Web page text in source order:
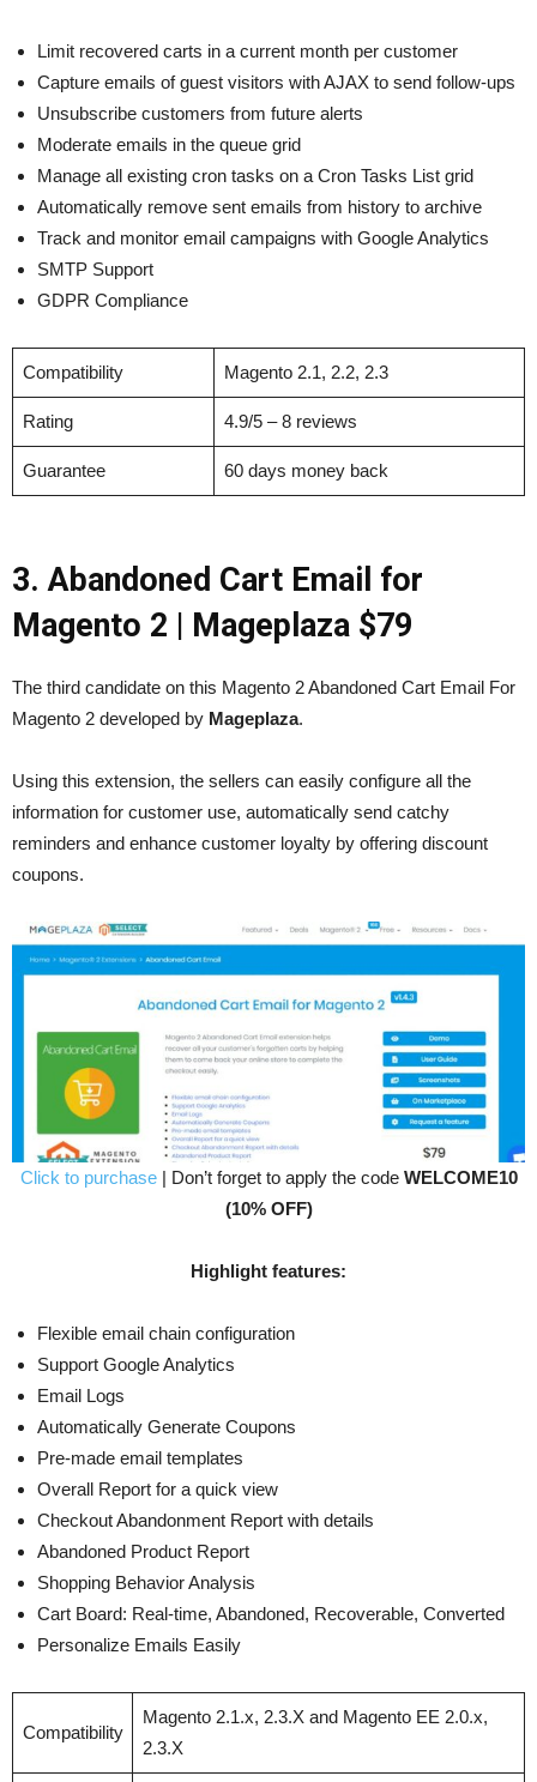
Limit recovered carts in a current month per customer
Capture emails of guest visitors with AJAX to send follow-ups
Unsubscribe customers from future alerts
Moderate emails in the queue grid
Manage all existing cron tasks on a Cron Tasks List grid
Automatically remove sent emails from history to archive
Track and monitor email campaigns with Google Analytics
SMTP Support
GDPR Compliance
Compatibility Magento 2.1, 2.2, 2.3
Rating 4.9/5 – 8 reviews
Guarantee 60 days money back
3. Abandoned Cart Email for
Magento 2 | Mageplaza $79
The third candidate on this Magento 2 Abandoned Cart Email For
Magento 2 developed by Mageplaza.
Using this extension, the sellers can easily configure all the
information for customer use, automatically send catchy
reminders and enhance customer loyalty by offering discount
coupons.
Click to purchase| Don’t forget to apply the code WELCOME10
(10% OFF)
Highlight features:
Flexible email chain configuration
Support Google Analytics
Email Logs
Automatically Generate Coupons
Pre-made email templates
Overall Report for a quick view
Checkout Abandonment Report with details
Abandoned Product Report
Shopping Behavior Analysis
Cart Board: Real-time, Abandoned, Recoverable, Converted
Personalize Emails Easily
Compatibility
Magento 2.1.x, 2.3.X and Magento EE 2.0.x,
2.3.X